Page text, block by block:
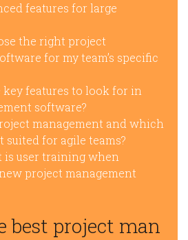
features for large
the right project
for my team’s specific
key features to look for in
software?
management and which
suited for agile teams?
user training when
project management
best project man